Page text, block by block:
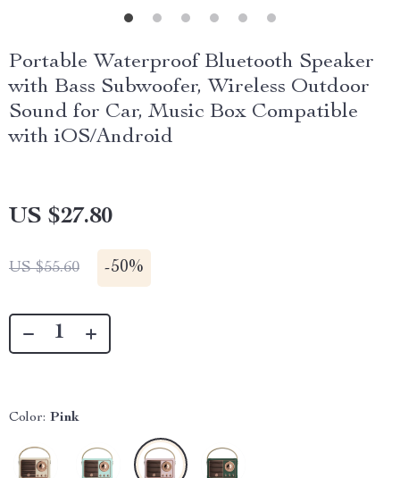
Portable Waterproof Bluetooth Speaker
with Bass Subwoofer, Wireless Outdoor
Sound for Car, Music Box Compatible
with iOS/Android
US $27.80
US $55.60 -50%
Color: Pink